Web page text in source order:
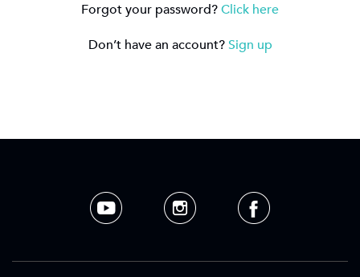
Forgot your password?Click here
Don’t have an account?Sign up